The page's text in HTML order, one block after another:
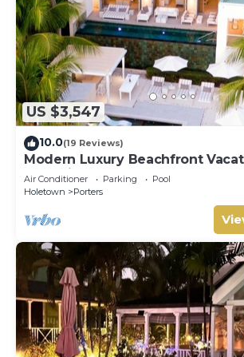
US $3,547
10.0(19 Reviews)
Modern Luxury Beachfront
Footprints
Air Conditioner Parking
Pool
Holetown
Porters